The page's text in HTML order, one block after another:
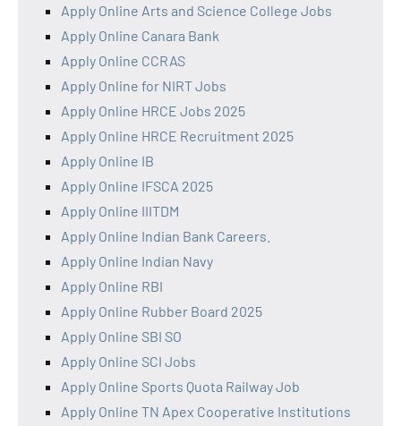
Apply Online Arts and Science College Jobs
Apply Online Canara Bank
Apply Online CCRAS
Apply Online for NIRT Jobs
Apply Online HRCE Jobs 2025
Apply Online HRCE Recruitment 2025
Apply Online IB
Apply Online IFSCA 2025
Apply Online IIITDM
Apply Online Indian Bank Careers.
Apply Online Indian Navy
Apply Online RBI
Apply Online Rubber Board 2025
Apply Online SBI SO
Apply Online SCI Jobs
Apply Online Sports Quota Railway Job
Apply Online TN Apex Cooperative Institutions